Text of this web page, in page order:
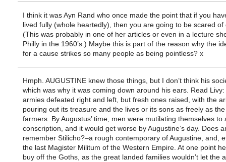
I think it was Ayn Rand who once made the point that if you
lived fully (whole heartedly), then you are going to be scared of
(This was probably in one of her articles or even in a lecture
Philly in the 1960’s.) Maybe this is part of the reason why the
for a cause strikes so many people as being pointless? x
Hmph. AUGUSTINE knew those things, but I don’t think his
which was why it was coming down around his ears. Read
armies defeated right and left, but fresh ones raised, with the
pouring out its treasure and the lives or its sons as freely as
farmers. By Augustus’ time, men were mutilating themselves to
conscription, and it would get worse by Augustine’s day. Does
remember Stilicho?–a rough contemporary of Augustine, and,
the last Magister Militum of the Western Empire. At one point
buy off the Goths, as the great landed families wouldn’t let the